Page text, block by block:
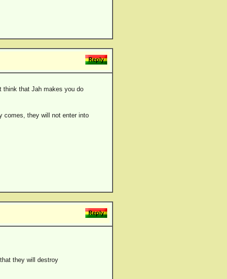
think that Jah makes you do
comes, they will not enter into
they will destroy